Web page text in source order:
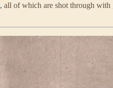
, all of which are shot through with